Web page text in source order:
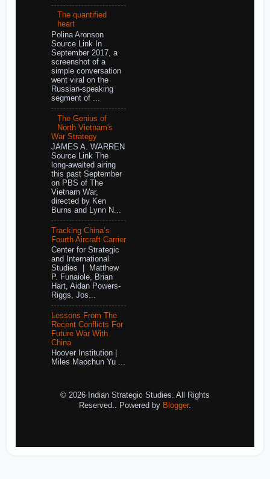
The quantified
heart
Polina Aronson
Source Link In
September 2017, a
screenshot of a
simple conversation
went viral on the
Russian-speaking
segment of ...
The Genius of
North Vietnam's
War Strategy
JAMES A. WARREN
Source Link The
long-awaited airing
this past September
on PBS of The
Vietnam War,
directed by Ken
Burns and Lynn N...
Tracking China’s
Fourth Aircraft Carrier
Center for Strategic
and International
Studies | Matthew
P. Funaiole, Brian
Hart, Aidan Powers-
Riggs, Jos...
Lessons From The
Recent Conflicts For
Future War With
China
Hoover Institution |
Miles Maochun Yu ...
© 2026 Indian Strategic Studies. All Rights
Reserved.. Powered by Blogger.